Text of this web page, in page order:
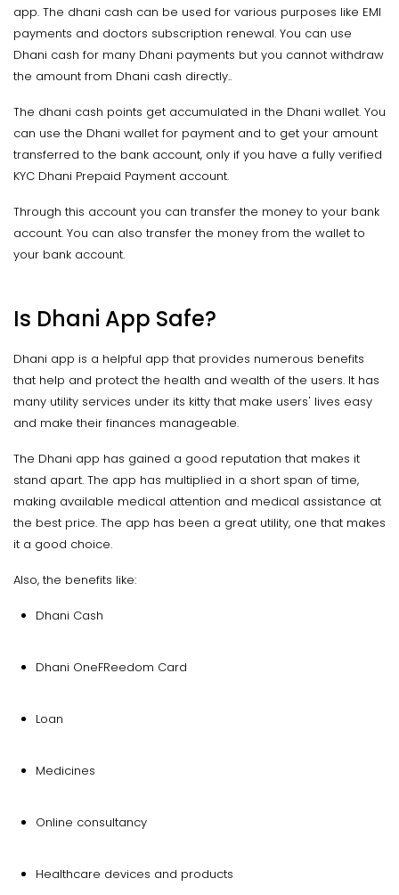
app. The dhani cash can be used for various purposes like EMI
payments and doctors subscription renewal. You can use
Dhani cash for many Dhani payments but you cannot withdraw
the amount from Dhani cash directly..
The dhani cash points get accumulated in the Dhani wallet. You
can use the Dhani wallet for payment and to get your amount
transferred to the bank account, only if you have a fully verified
KYC Dhani Prepaid Payment account.
Through this account you can transfer the money to your bank
account. You can also transfer the money from the wallet to
your bank account.
Is Dhani App Safe?
Dhani app is a helpful app that provides numerous benefits
that help and protect the health and wealth of the users. It has
many utility services under its kitty that make users' lives easy
and make their finances manageable.
The Dhani app has gained a good reputation that makes it
stand apart. The app has multiplied in a short span of time,
making available medical attention and medical assistance at
the best price. The app has been a great utility, one that makes
it a good choice.
Also, the benefits like:
Dhani Cash
Dhani OneFReedom Card
Loan
Medicines
Online consultancy
Healthcare devices and products